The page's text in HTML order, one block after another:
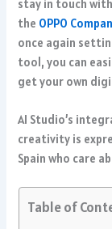
stay in touch
the OPPO
once again
tool, you can
get your own
AI Studio’s
creativity is
Spain who care
Table of